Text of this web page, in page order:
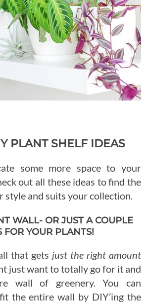
PLANT SHELF IDEAS
some more space to your
out all these ideas to find the
style and suits your collection.
WALL- OR JUST A COUPLE
FOR YOUR PLANTS!
that gets just the right amount
just want to totally go for it and
wall of greenery. You can
the entire wall by DIY’ing the